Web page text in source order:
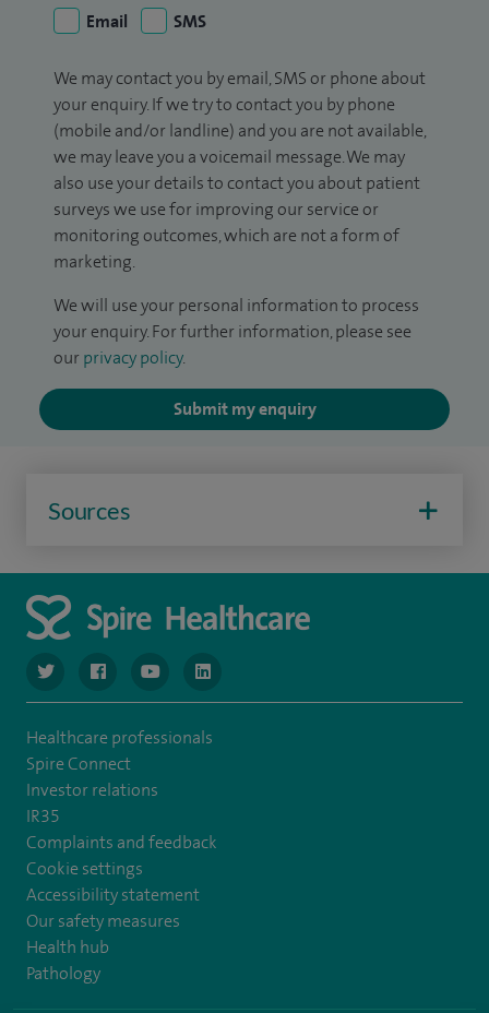
Email
SMS
We may contact you by email, SMS or phone about
your enquiry. If we try to contact you by phone
(mobile and/or landline) and you are not available,
we may leave you a voicemail message. We may
also use your details to contact you about patient
surveys we use for improving our service or
monitoring outcomes, which are not a form of
marketing.
We will use your personal information to process
your enquiry. For further information, please see
our privacy policy.
Submit my enquiry
Sources
navigate to https://www.twitter.com/spirehealthcare
navigate to https://www.facebook.com/spirehealthcare
navigate to https://www.youtube.com/user/
navigate to https://www.linkedin.com/
Healthcare professionals
Spire Connect
Investor relations
IR35
Complaints and feedback
Cookie settings
Accessibility statement
Our safety measures
Health hub
Pathology